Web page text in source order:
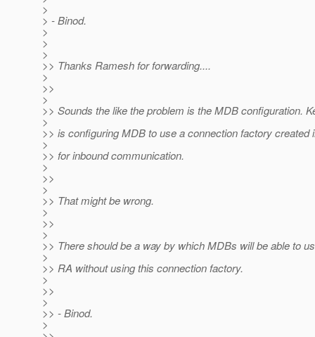
>
> - Binod.
>
>
>
>> Thanks Ramesh for forwarding....
>
>>
>
>> Sounds the like the problem is the MDB configuration.
>
>> is configuring MDB to use a connection factory created
>
>> for inbound communication.
>
>>
>
>> That might be wrong.
>
>>
>
>> There should be a way by which MDBs will be able to
>
>> RA without using this connection factory.
>
>>
>
>> - Binod.
>